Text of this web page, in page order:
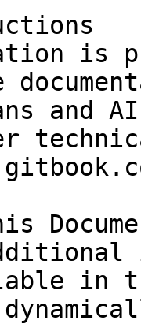
is
and
in